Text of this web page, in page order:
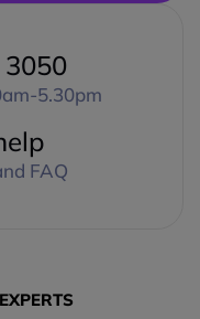
5.30pm
FAQ